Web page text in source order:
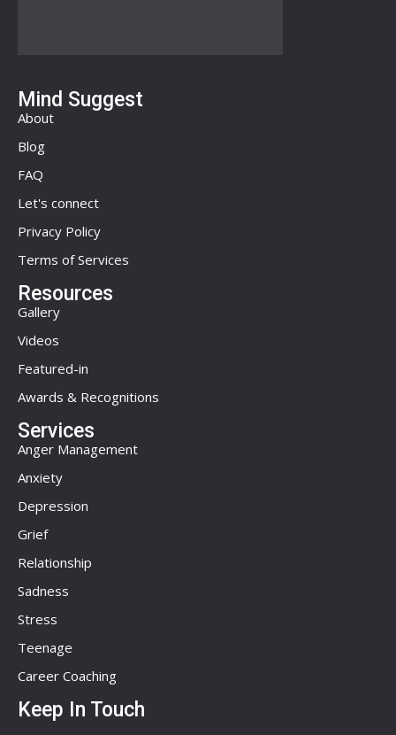
Mind Suggest
About
Blog
FAQ
Let's connect
Privacy Policy
Terms of Services
Resources
Gallery
Videos
Featured-in
Awards & Recognitions
Services
Anger Management
Anxiety
Depression
Grief
Relationship
Sadness
Stress
Teenage
Career Coaching
Keep In Touch